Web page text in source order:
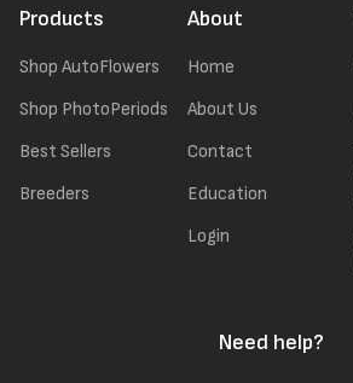
Products
Shop AutoFlowers
Shop PhotoPeriods
Best Sellers
Breeders
About
Home
About Us
Contact
Education
Login
Need help?